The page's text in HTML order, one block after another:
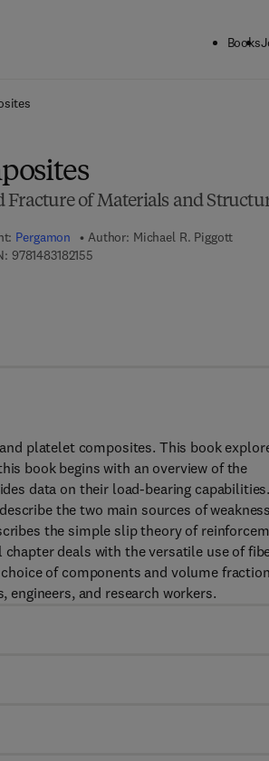
Books
of Materials and
Pergamon Author: Michael R. Piggott
97814831821559 7 8 - 1 - 4 8 3 1 - 8 2 1 5 - 5
platelet composites. This book
book begins with an overview of the
data on their load-bearing capabilities.
the two main sources of
the simple slip theory of
deals with the versatile use of
of components and volume
and research workers.